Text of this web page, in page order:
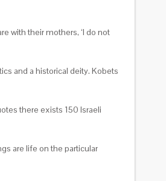
with their mothers, ‘I do not
and a historical deity. Kobets
there exists 150 Israeli
are life on the particular